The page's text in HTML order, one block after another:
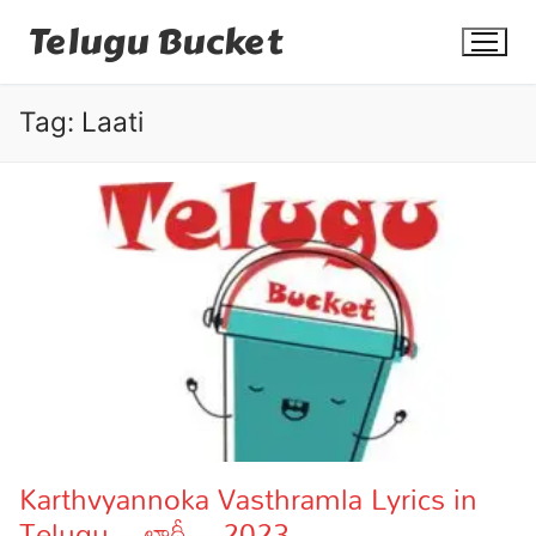
Telugu Bucket
Dialogues
Contact
Tag: Laati
Karthvyannoka Vasthramla Lyrics in